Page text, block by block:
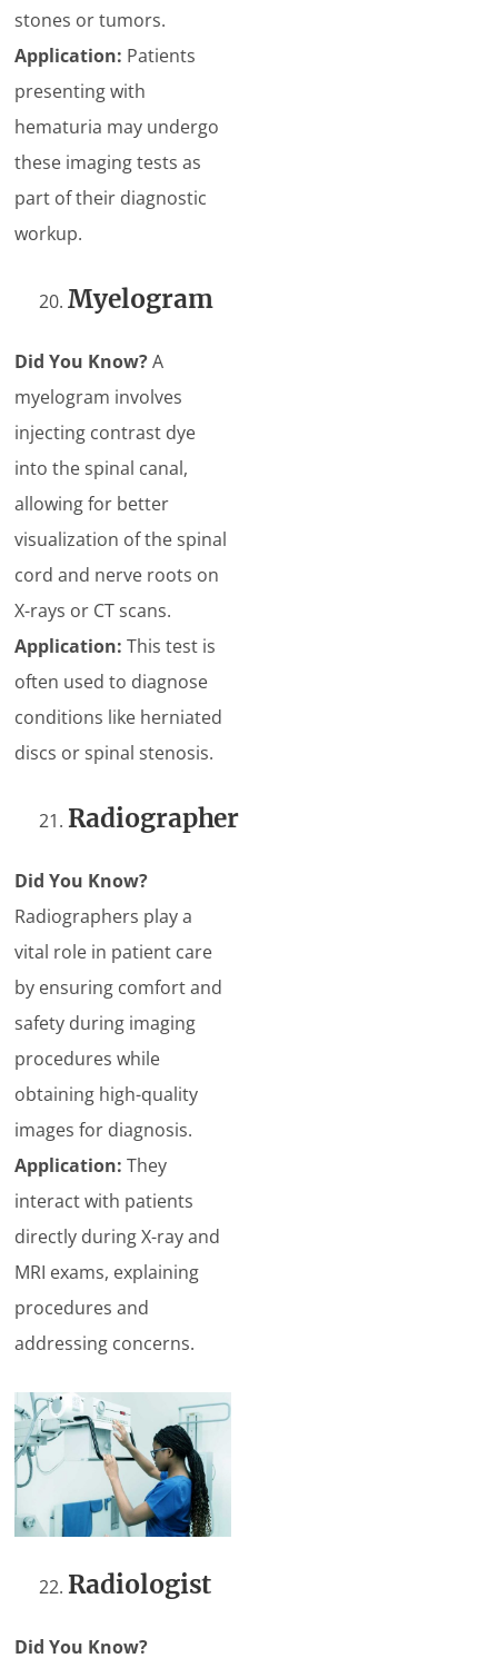
stones or tumors.
Application: Patients
presenting with
hematuria may undergo
these imaging tests as
part of their diagnostic
workup.
Myelogram
Did You Know?A
myelogram involves
injecting contrast dye
into the spinal canal,
allowing for better
visualization of the spinal
cord and nerve roots on
X-rays or CT scans.
Application: This test is
often used to diagnose
conditions like herniated
discs or spinal stenosis.
Radiographer
Did You Know?
Radiographers play a
vital role in patient care
by ensuring comfort and
safety during imaging
procedures while
obtaining high-quality
images for diagnosis.
Application: They
interact with patients
directly during X-ray and
MRI exams, explaining
procedures and
addressing concerns.
Radiologist
Did You Know?